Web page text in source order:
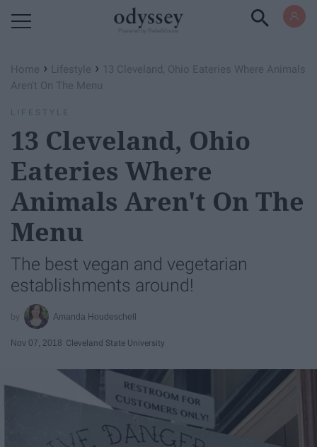
Home › Lifestyle › 13 Cleveland, Ohio Eateries Where Animals
Aren't On The Menu
LIFESTYLE
13 Cleveland, Ohio
Eateries Where
Animals Aren't On The
Menu
The best vegan and vegetarian
establishments around!
Amanda Houdeschell
Nov 07, 2018 Cleveland State University